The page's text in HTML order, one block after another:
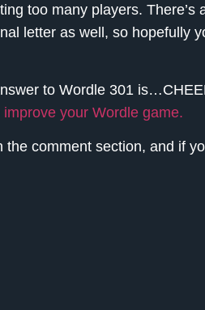
too many players. There’s
letter as well, so hopefully
to Wordle 301 is…
your Wordle game.
the comment section, and if